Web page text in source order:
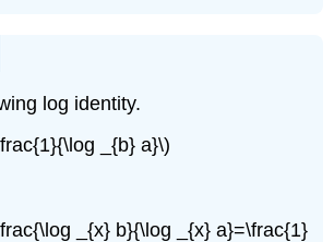
log identity.
_{b} a}\)
_{x} b}{\log _{x} a}=\frac{1}